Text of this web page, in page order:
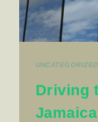
UNCATEGORIZED
Driving
Jamaica